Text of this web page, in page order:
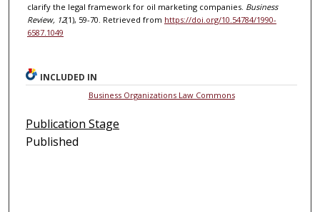
clarify the legal framework for oil marketing companies. Business
Review, 12(1), 59-70. Retrieved from https://doi.org/10.54784/1990-
6587.1049
INCLUDED IN
Business Organizations Law Commons
Publication Stage
Published